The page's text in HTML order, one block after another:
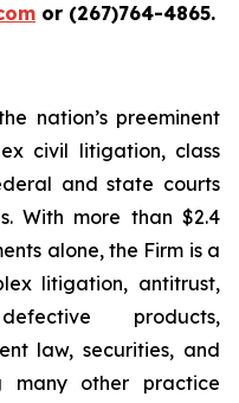
or (267)764-4865.
nation’s preeminent
civil litigation, class
and state courts
With more than $2.4
alone, the Firm is a
litigation, antitrust,
products,
law, securities, and
many other practice